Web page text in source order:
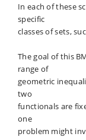
In each of these
specific
classes of sets,
The goal of this
range of
geometric
two
functionals are
one
problem might